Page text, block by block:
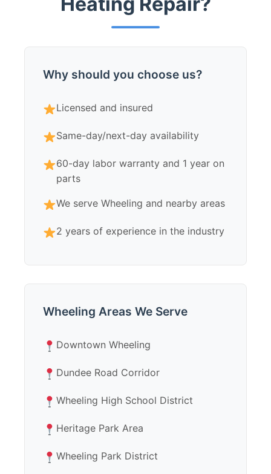
Why should you choose us?
Licensed and insured
Same-day/next-day availability
60-day labor warranty and 1 year on
parts
We serve Wheeling and nearby areas
2 years of experience in the industry
Wheeling Areas We Serve
Downtown Wheeling
Dundee Road Corridor
Wheeling High School District
Heritage Park Area
Wheeling Park District